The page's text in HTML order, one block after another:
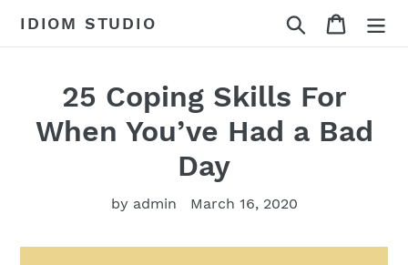
IDIOM STUDIO Search Cart
25 Coping Skills For
When You’ve Had a Bad
Day
by admin March 16, 2020